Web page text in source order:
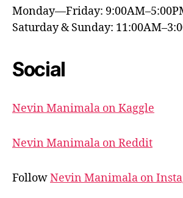
Monday—Friday:
Saturday & Sunday:
Social
Nevin Manimala on Kaggle
Nevin Manimala on Reddit
FollowNevin Manimala on